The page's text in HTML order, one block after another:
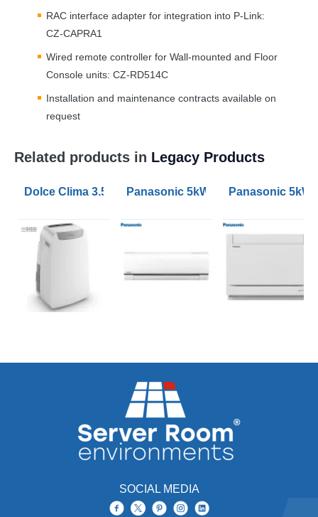
RAC interface adapter for integration into P-Link:
CZ-CAPRA1
Wired remote controller for Wall-mounted and Floor
Console units: CZ-RD514C
Installation and maintenance contracts available on
request
Related products in Legacy Products
Dolce Clima 3.52kW Air Pro 14HP Portable Air
Panasonic 5kW Etherea Wall
Panasonic 5kW
SOCIAL MEDIA